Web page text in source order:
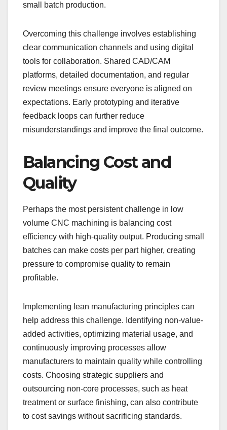
small batch production.
Overcoming this challenge involves establishing
clear communication channels and using digital
tools for collaboration. Shared CAD/CAM
platforms, detailed documentation, and regular
review meetings ensure everyone is aligned on
expectations. Early prototyping and iterative
feedback loops can further reduce
misunderstandings and improve the final outcome.
Balancing Cost and
Quality
Perhaps the most persistent challenge in low
volume CNC machining is balancing cost
efficiency with high-quality output. Producing small
batches can make costs per part higher, creating
pressure to compromise quality to remain
profitable.
Implementing lean manufacturing principles can
help address this challenge. Identifying non-value-
added activities, optimizing material usage, and
continuously improving processes allow
manufacturers to maintain quality while controlling
costs. Choosing strategic suppliers and
outsourcing non-core processes, such as heat
treatment or surface finishing, can also contribute
to cost savings without sacrificing standards.